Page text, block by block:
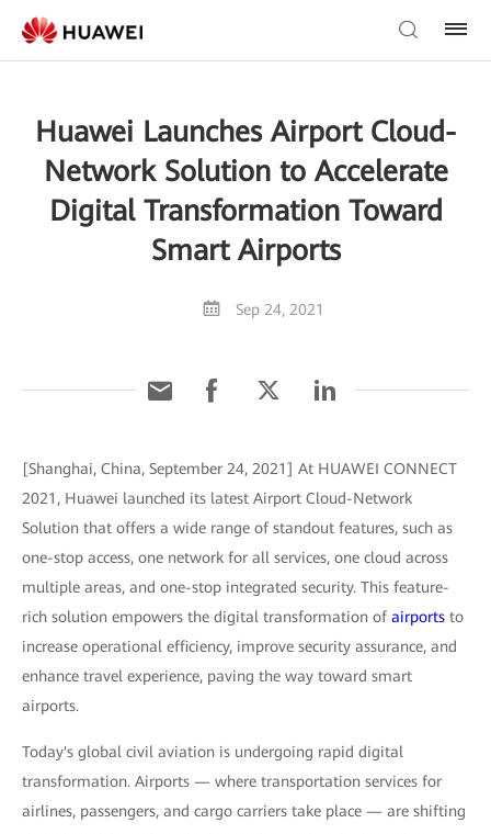
Huawei Launches Airport Cloud-
Network Solution to Accelerate
Digital Transformation Toward
Smart Airports
Sep 24, 2021
[Shanghai, China, September 24, 2021] At HUAWEI CONNECT
2021, Huawei launched its latest Airport Cloud-Network
Solution that offers a wide range of standout features, such as
one-stop access, one network for all services, one cloud across
multiple areas, and one-stop integrated security. This feature-
rich solution empowers the digital transformation of airports to
increase operational efficiency, improve security assurance, and
enhance travel experience, paving the way toward smart
airports.
Today's global civil aviation is undergoing rapid digital
transformation. Airports — where transportation services for
airlines, passengers, and cargo carriers take place — are shifting